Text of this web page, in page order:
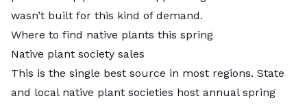
wasn’t built for this kind of demand.
Where to find native plants this spring
Native plant society sales
This is the single best source in most regions. State
and local native plant societies host annual spring